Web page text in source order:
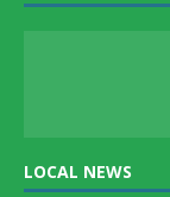
LOCAL NEWS